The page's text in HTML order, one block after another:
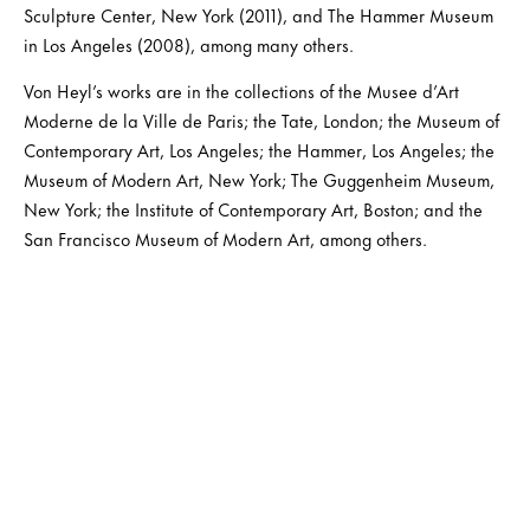
Sculpture Center, New York (2011), and The Hammer Museum
in Los Angeles (2008), among many others.
Von Heyl’s works are in the collections of the Musee d’Art
Moderne de la Ville de Paris; the Tate, London; the Museum of
Contemporary Art, Los Angeles; the Hammer, Los Angeles; the
Museum of Modern Art, New York; The Guggenheim Museum,
New York; the Institute of Contemporary Art, Boston; and the
San Francisco Museum of Modern Art, among others.